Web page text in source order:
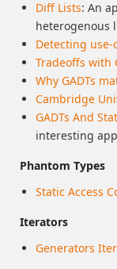
Diff Lists: An
heterogenous
Detecting use-
Tradeoffs with
Why GADTs
Cambridge
GADTs And
interesting
Phantom Types
Static Access
Iterators
Generators